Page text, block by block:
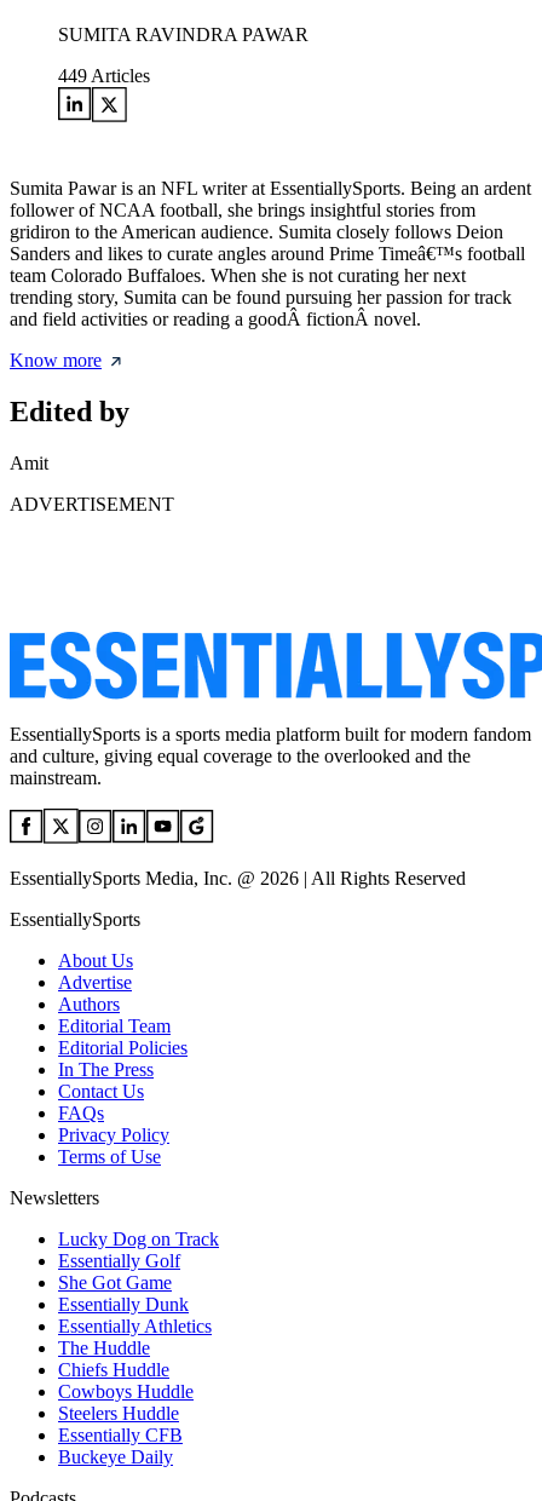
SUMITA RAVINDRA PAWAR
449 Articles
Sumita Pawar is an NFL writer at EssentiallySports. Being an ardent
follower of NCAA football, she brings insightful stories from
gridiron to the American audience. Sumita closely follows Deion
Sanders and likes to curate angles around Prime Timeâ€™s football
team Colorado Buffaloes. When she is not curating her next
trending story, Sumita can be found pursuing her passion for track
and field activities or reading a goodÂ fictionÂ novel.
Know more
Edited by
Amit
ADVERTISEMENT
EssentiallySports is a sports media platform built for modern fandom
and culture, giving equal coverage to the overlooked and the
mainstream.
EssentiallySports Media, Inc. @ 2026 | All Rights Reserved
EssentiallySports
About Us
Advertise
Authors
Editorial Team
Editorial Policies
In The Press
Contact Us
FAQs
Privacy Policy
Terms of Use
Newsletters
Lucky Dog on Track
Essentially Golf
She Got Game
Essentially Dunk
Essentially Athletics
The Huddle
Chiefs Huddle
Cowboys Huddle
Steelers Huddle
Essentially CFB
Buckeye Daily